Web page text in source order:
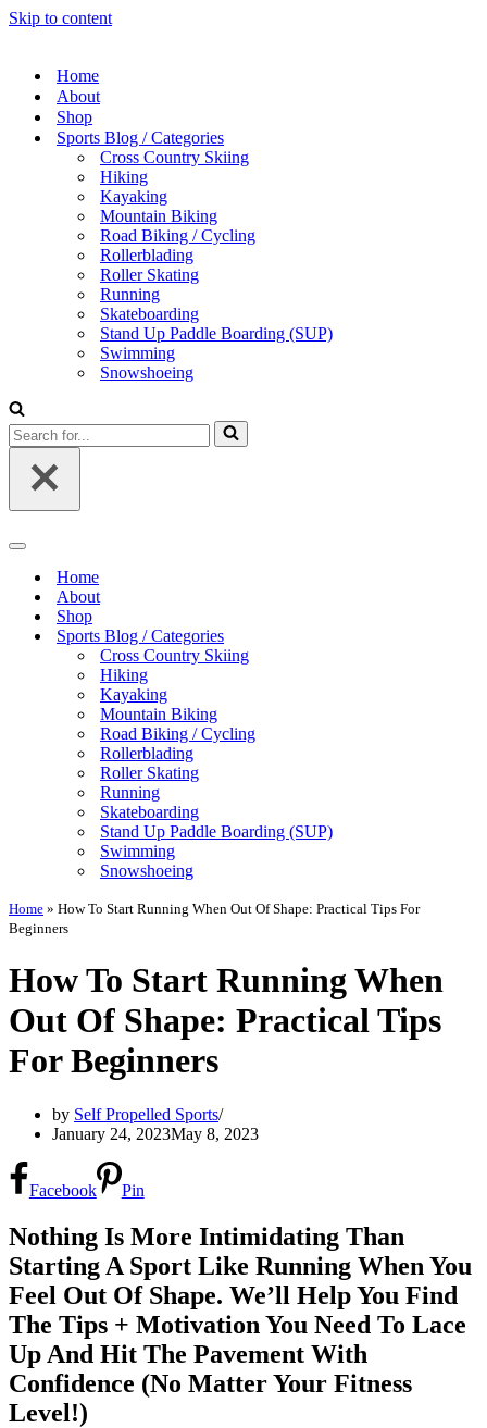
Skip to content
Home
About
Shop
Sports Blog / Categories
Cross Country Skiing
Hiking
Kayaking
Mountain Biking
Road Biking / Cycling
Rollerblading
Roller Skating
Running
Skateboarding
Stand Up Paddle Boarding (SUP)
Swimming
Snowshoeing
Search
for...
Navigation
Home
About
Shop
Sports Blog / Categories
Cross Country Skiing
Hiking
Kayaking
Mountain Biking
Road Biking / Cycling
Rollerblading
Roller Skating
Running
Skateboarding
Stand Up Paddle Boarding (SUP)
Swimming
Snowshoeing
Home » How To Start Running When Out Of Shape: Practical Tips For
Beginners
How To Start Running When
Out Of Shape: Practical Tips
For Beginners
by Self Propelled Sports
January 24, 2023May 8, 2023
Facebook Pin
Nothing Is More Intimidating Than
Starting A Sport Like Running When You
Feel Out Of Shape. We’ll Help You Find
The Tips + Motivation You Need To Lace
Up And Hit The Pavement With
Confidence (No Matter Your Fitness
Level!)